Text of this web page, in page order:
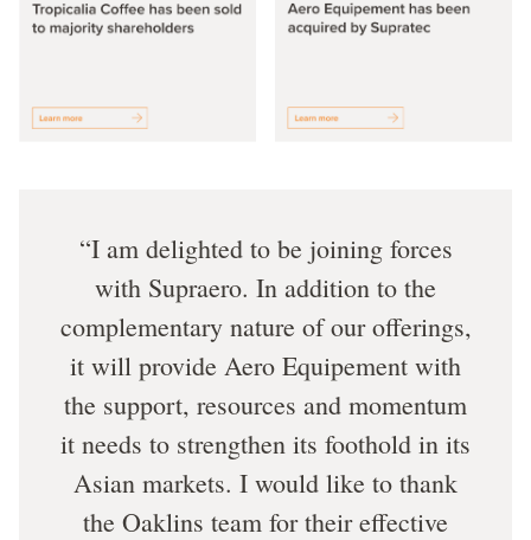
I am delighted to be joining forces
with Supraero. In addition to the
complementary nature of our offerings,
it will provide Aero Equipement with
the support, resources and momentum
it needs to strengthen its foothold in its
Asian markets. I would like to thank
the Oaklins team for their effective